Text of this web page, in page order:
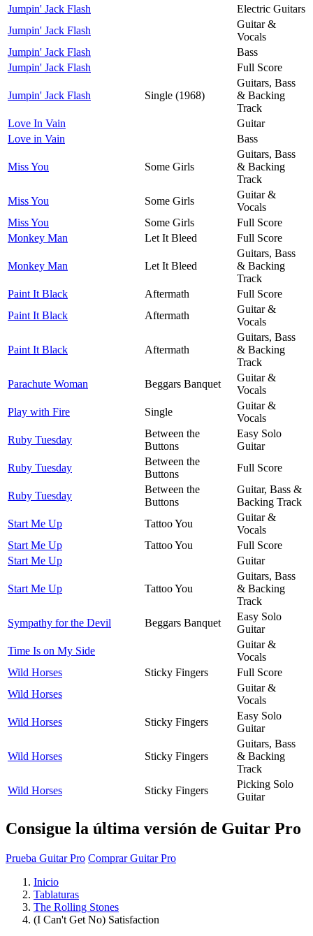
Jumpin' Jack Flash
Electric Guitars
Jumpin' Jack Flash
Guitar &
Vocals
Jumpin' Jack Flash
Bass
Jumpin' Jack Flash
Full Score
Jumpin' Jack Flash Single (1968)
Guitars, Bass
& Backing
Track
Love In Vain
Guitar
Love in Vain
Bass
Miss You Some Girls
Guitars, Bass
& Backing
Track
Miss You
Some Girls
Guitar &
Vocals
Miss You
Some Girls
Full Score
Monkey Man
Let It Bleed Full Score
Monkey Man Let It Bleed
Guitars, Bass
& Backing
Track
Paint It Black
Aftermath
Full Score
Paint It Black
Aftermath
Guitar &
Vocals
Paint It Black Aftermath
Guitars, Bass
& Backing
Track
Parachute Woman
Beggars Banquet
Guitar &
Vocals
Play with Fire
Single
Guitar &
Vocals
Ruby Tuesday
Between the
Buttons
Easy Solo
Guitar
Ruby Tuesday
Between the
Buttons
Full Score
Ruby Tuesday
Between the
Buttons
Guitar, Bass &
Backing Track
Start Me Up
Tattoo You
Guitar &
Vocals
Start Me Up
Tattoo You
Full Score
Start Me Up
Guitar
Start Me Up Tattoo You
Guitars, Bass
& Backing
Track
Sympathy for the Devil
Beggars Banquet
Easy Solo
Guitar
Time Is on My Side
Guitar &
Vocals
Wild Horses
Sticky Fingers
Full Score
Wild Horses
Guitar &
Vocals
Wild Horses
Sticky Fingers
Easy Solo
Guitar
Wild Horses Sticky Fingers
Guitars, Bass
& Backing
Track
Wild Horses
Sticky Fingers
Picking Solo
Guitar
Consigue la última versión de Guitar Pro
Prueba Guitar Pro Comprar Guitar Pro
Inicio
Tablaturas
The Rolling Stones
(I Can't Get No) Satisfaction